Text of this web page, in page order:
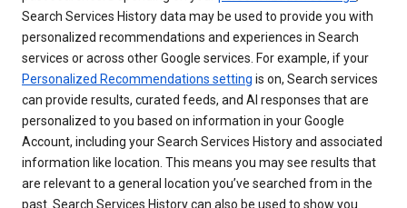
Search Services History data may be used to provide you with
personalized recommendations and experiences in Search
services or across other Google services. For example, if your
Personalized Recommendations setting is on, Search services
can provide results, curated feeds, and AI responses that are
personalized to you based on information in your Google
Account, including your Search Services History and associated
information like location. This means you may see results that
are relevant to a general location you’ve searched from in the
past. Search Services History can also be used to show you